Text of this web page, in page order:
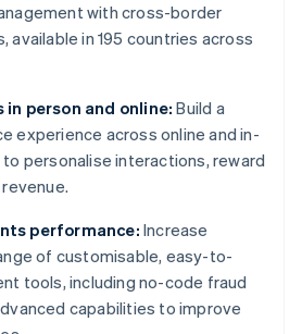
with cross-border
available in 195 countries across
person and online: Build a
experience across online and in-
personalise interactions, reward
performance: Increase
of customisable, easy-to-
tools, including no-code fraud
capabilities to improve